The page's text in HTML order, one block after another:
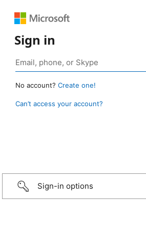
Sign in
No account? Create one!
Can’t access your account?
Sign-in options